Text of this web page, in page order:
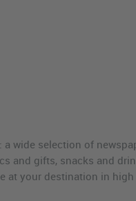
wide selection of
and gifts, snacks and
at your destination in